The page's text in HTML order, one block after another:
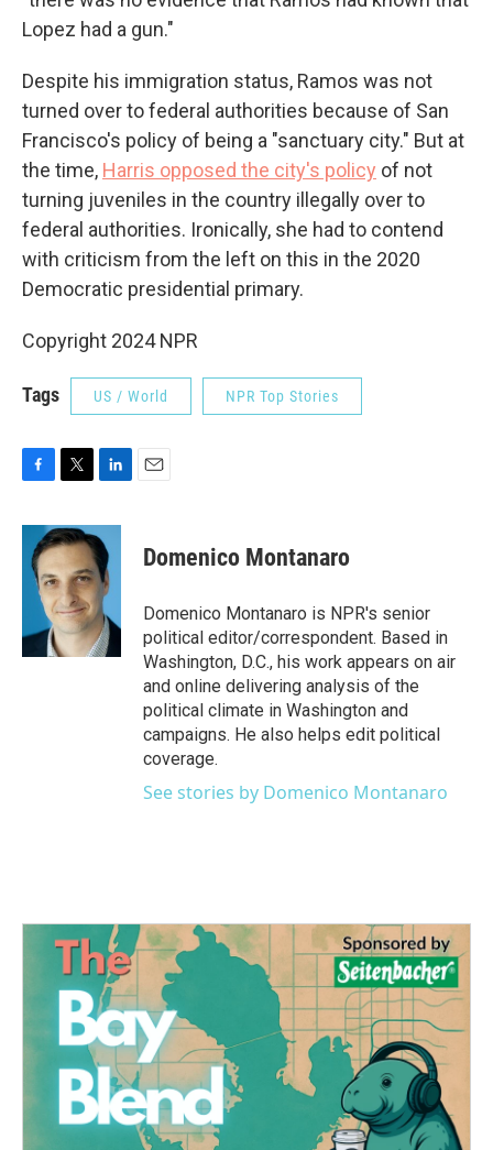
Lopez had a gun."
Despite his immigration status, Ramos was not
turned over to federal authorities because of San
Francisco's policy of being a "sanctuary city." But at
the time, Harris opposed the city's policy of not
turning juveniles in the country illegally over to
federal authorities. Ironically, she had to contend
with criticism from the left on this in the 2020
Democratic presidential primary.
Copyright 2024 NPR
Tags US / World NPR Top Stories
c
b
k
i
t
t
e
r
n
k
e
d
I
n
Domenico Montanaro
Domenico Montanaro is NPR's senior
political editor/correspondent. Based in
Washington, D.C., his work appears on air
and online delivering analysis of the
political climate in Washington and
campaigns. He also helps edit political
coverage.
See stories by Domenico Montanaro